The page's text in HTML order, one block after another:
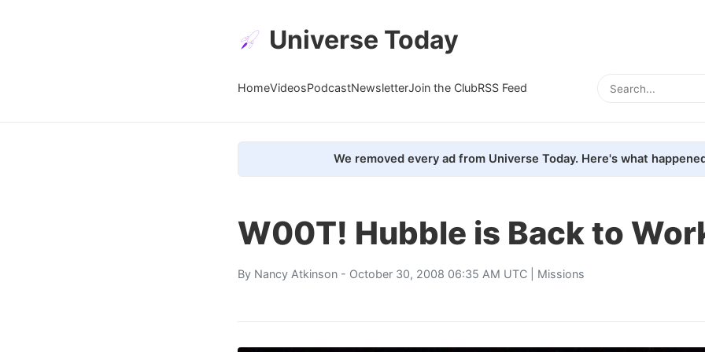
Universe Today
HomeVideosPodcastNewsletterJoin the ClubRSS Feed
We removed every ad from Universe Today. Here's what
W00T! Hubble is Back to
By Nancy Atkinson - October 30, 2008 06:35 AM UTC | Missions